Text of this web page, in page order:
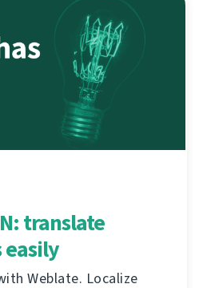
translate
easily
Weblate. Localize